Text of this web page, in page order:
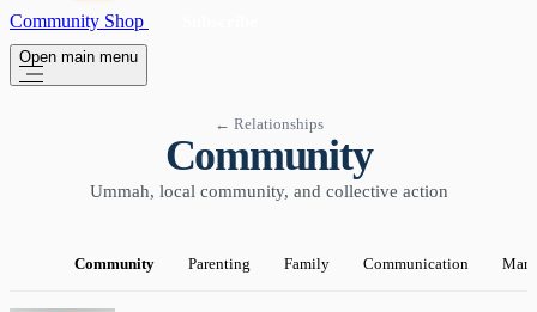
Community Shop
Open main menu
← Relationships
Community
Ummah, local community, and collective action
Community Parenting Family Communication